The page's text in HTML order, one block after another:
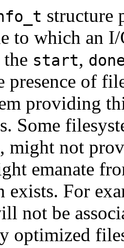
structure
to which an I/
start,
presence of
providing
Some
might not
emanate
exists. For
not be
optimized